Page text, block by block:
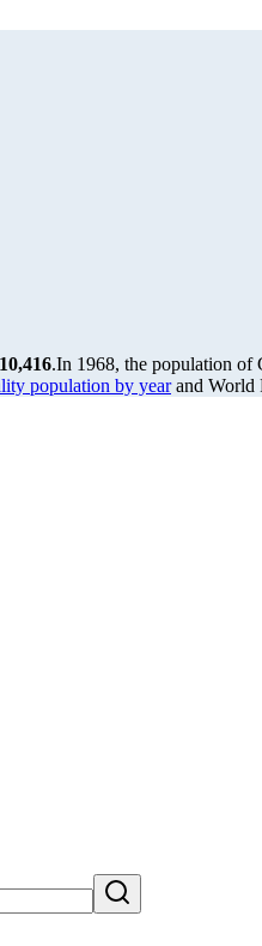
10,416.In 1968, the population of
population by yearand World